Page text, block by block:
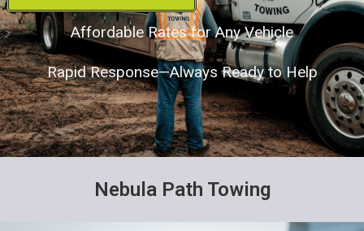
Affordable Rates for Any Vehicle
Rapid Response—Always Ready to Help
Nebula Path Towing